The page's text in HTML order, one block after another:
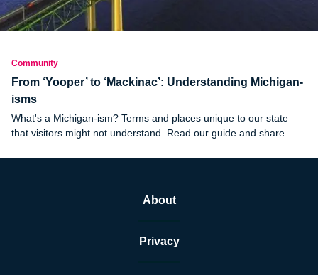
Community
From ‘Yooper’ to ‘Mackinac’: Understanding Michigan-
isms
What's a Michigan-ism? Terms and places unique to our state
that visitors might not understand. Read our guide and share
About
Privacy